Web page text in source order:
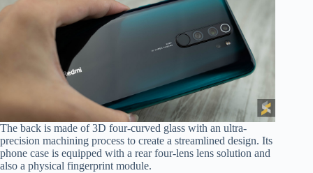
The back is made of 3D four-curved glass with an ultra-
precision machining process to create a streamlined design. Its
phone case is equipped with a rear four-lens lens solution and
also a physical fingerprint module.